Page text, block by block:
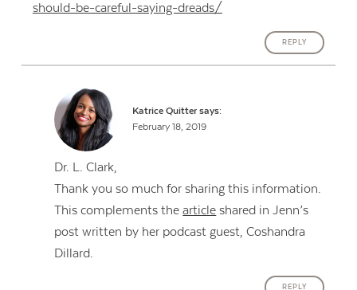
should-be-careful-saying-dreads/
REPLY
Katrice Quitter says:
February 18, 2019
Dr. L. Clark,
Thank you so much for sharing this information.
This complements thearticle shared in Jenn’s
post written by her podcast guest, Coshandra
Dillard.
REPLY